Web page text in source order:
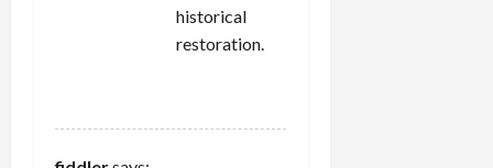
historical
restoration.